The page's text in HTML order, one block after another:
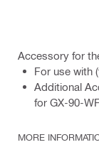
Accessory for
For use with
Additional
for GX-90-
MORE